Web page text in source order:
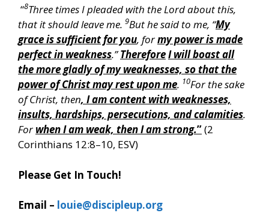
“8Three times I pleaded with the Lord about this,
that it should leave me. 9But he said to me, “My
grace is sufficient for you, formy power is made
perfect in weakness.”ThereforeI will boast all
the more gladly of my weaknesses, so that the
power of Christ may rest upon me. 10For the sake
of Christ, then, I am content with weaknesses,
insults, hardships, persecutions, and calamities.
Forwhen I am weak, then I am strong.”(2
Corinthians 12:8–10, ESV)
Please Get In Touch!
Email – louie@discipleup.org